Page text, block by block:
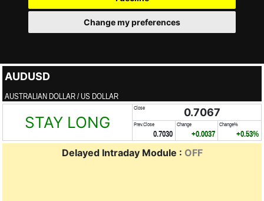
Change my preferences
AUDUSD
AUSTRALIAN DOLLAR / US DOLLAR
STAY LONG
Close 0.7067
Prev.Close
0.7030
Change
+0.0037
Change%
+0.53%
Delayed Intraday Module : OFF